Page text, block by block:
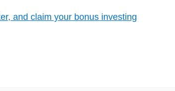
and claim your bonus investing